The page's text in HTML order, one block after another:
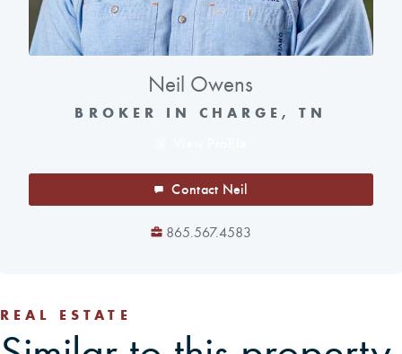
Neil Owens
BROKER IN CHARGE, TN
Contact Neil
865.567.4583
REAL ESTATE